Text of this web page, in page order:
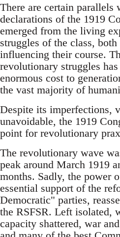
There are certain parallels
declarations of the 1919
emerged from the living
struggles of the class,
influencing their course.
revolutionary struggles
enormous cost to
the vast majority of
Despite its imperfections,
unavoidable, the 1919
point for revolutionary
The revolutionary wave
peak around March 1919
months. Sadly, the power
essential support of the
Democratic" parties,
the RSFSR. Left isolated,
capacity shattered, war